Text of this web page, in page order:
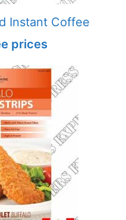
Instant Coffee
prices